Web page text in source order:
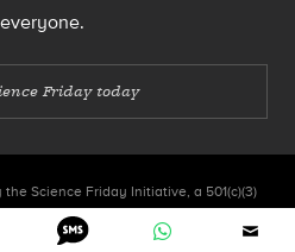
Friday today
Science Friday Initiative, a 501(c)(3)
organization.